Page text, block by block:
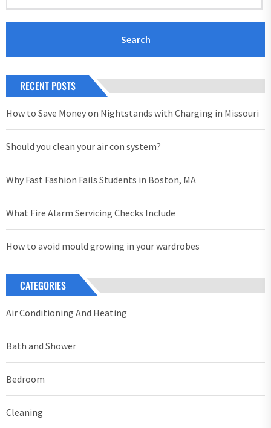
RECENT POSTS
How to Save Money on Nightstands with Charging in Missouri
Should you clean your air con system?
Why Fast Fashion Fails Students in Boston, MA
What Fire Alarm Servicing Checks Include
How to avoid mould growing in your wardrobes
CATEGORIES
Air Conditioning And Heating
Bath and Shower
Bedroom
Cleaning